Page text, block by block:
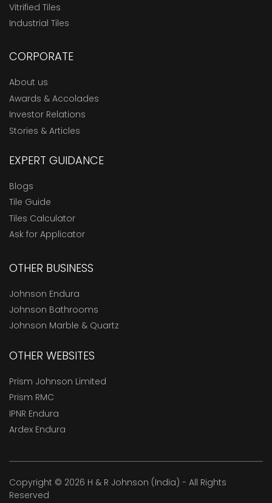
Vitrified Tiles
Industrial Tiles
CORPORATE
About us
Awards & Accolades
Investor Relations
Stories & Articles
EXPERT GUIDANCE
Blogs
Tile Guide
Tiles Calculator
Ask for Applicator
OTHER BUSINESS
Johnson Endura
Johnson Bathrooms
Johnson Marble & Quartz
OTHER WEBSITES
Prism Johnson Limited
Prism RMC
IPNR Endura
Ardex Endura
Copyright © 2026 H & R Johnson (India) - All Rights
Reserved